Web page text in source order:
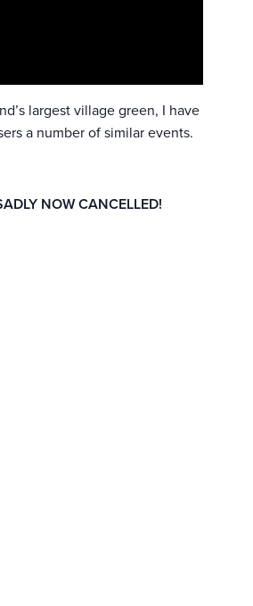
largest village green, I have
a number of similar events.
NOW CANCELLED!